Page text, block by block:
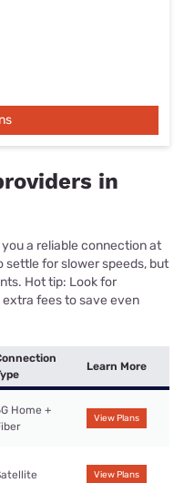
in
a reliable connection at
settle for slower speeds, but
Hot tip: Look for
fees to save even
Learn More
Home +
View Plans
View Plans